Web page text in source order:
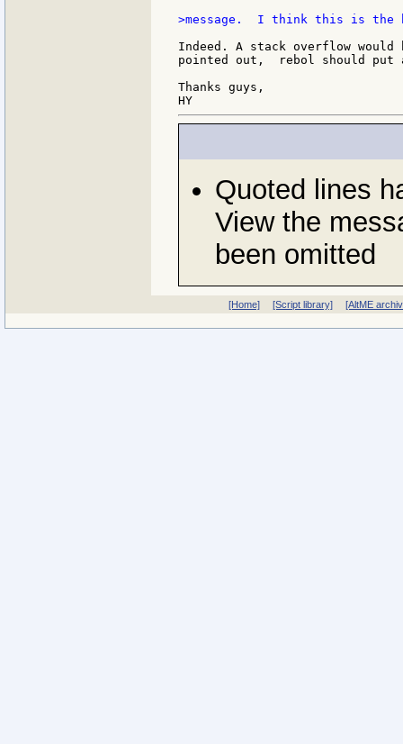
Indeed. A stack overflow
pointed out,  rebol should
Thanks guys,
Quoted lines
View the
been omitted
[Home] [Script library] [AltME